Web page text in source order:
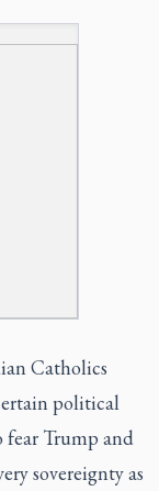
Catholics
political
fear Trump and
sovereignty as